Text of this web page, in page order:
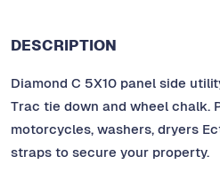
DESCRIPTION
Diamond C 5X10 panel side
Trac tie down and wheel chalk.
motorcycles, washers, dryers
straps to secure your property.